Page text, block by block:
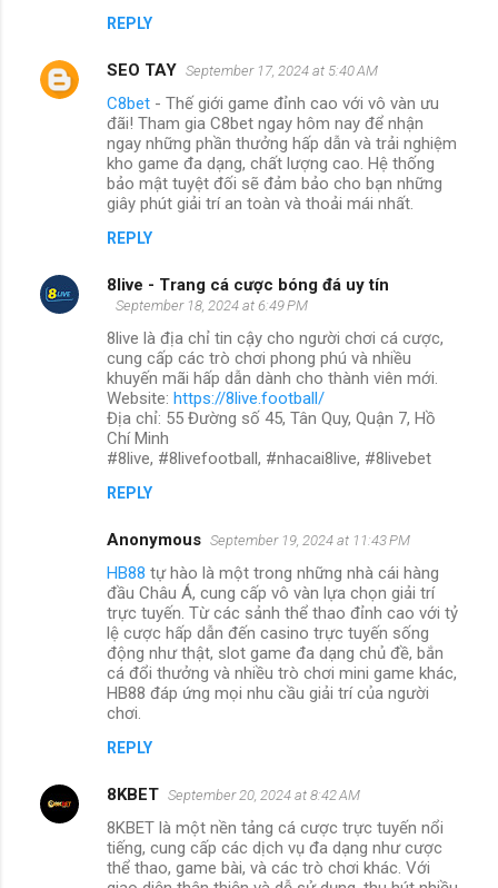
REPLY
SEO TAY September 17, 2024 at 5:40 AM
C8bet - Thế giới game đỉnh cao với vô vàn ưu
đãi! Tham gia C8bet ngay hôm nay để nhận
ngay những phần thưởng hấp dẫn và trải nghiệm
kho game đa dạng, chất lượng cao. Hệ thống
bảo mật tuyệt đối sẽ đảm bảo cho bạn những
giây phút giải trí an toàn và thoải mái nhất.
REPLY
8live - Trang cá cược bóng đá uy tín
September 18, 2024 at 6:49 PM
8live là địa chỉ tin cậy cho người chơi cá cược,
cung cấp các trò chơi phong phú và nhiều
khuyến mãi hấp dẫn dành cho thành viên mới.
Website: https://8live.football/
Địa chỉ: 55 Đường số 45, Tân Quy, Quận 7, Hồ
Chí Minh
#8live, #8livefootball, #nhacai8live, #8livebet
REPLY
Anonymous September 19, 2024 at 11:43 PM
HB88 tự hào là một trong những nhà cái hàng
đầu Châu Á, cung cấp vô vàn lựa chọn giải trí
trực tuyến. Từ các sảnh thể thao đỉnh cao với tỷ
lệ cược hấp dẫn đến casino trực tuyến sống
động như thật, slot game đa dạng chủ đề, bắn
cá đổi thưởng và nhiều trò chơi mini game khác,
HB88 đáp ứng mọi nhu cầu giải trí của người
chơi.
REPLY
8KBET September 20, 2024 at 8:42 AM
8KBET là một nền tảng cá cược trực tuyến nổi
tiếng, cung cấp các dịch vụ đa dạng như cược
thể thao, game bài, và các trò chơi khác. Với